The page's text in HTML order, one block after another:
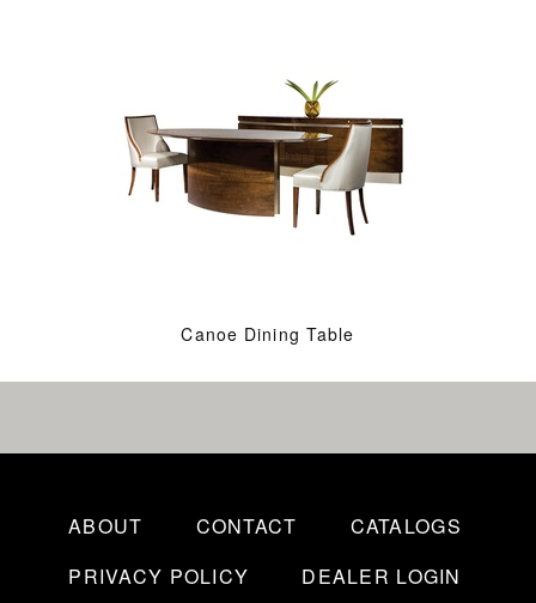
Canoe Dining Table
ABOUT CONTACT
CATALOGS
PRIVACY POLICY
DEALER LOGIN